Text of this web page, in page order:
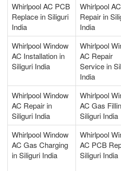
Whirlpool AC PCB
Replace in Siliguri
India
Whirlpool
Repair in
India
Whirlpool Window
AC Installation in
Siliguri India
Whirlpool
AC Repair
Service in
India
Whirlpool Window
AC Repair in
Siliguri India
Whirlpool
AC Gas
Siliguri India
Whirlpool Window
AC Gas Charging
in Siliguri India
Whirlpool
AC PCB
Siliguri India